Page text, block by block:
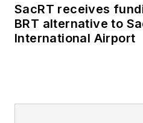
SacRT receives
BRT alternative to
International Airport